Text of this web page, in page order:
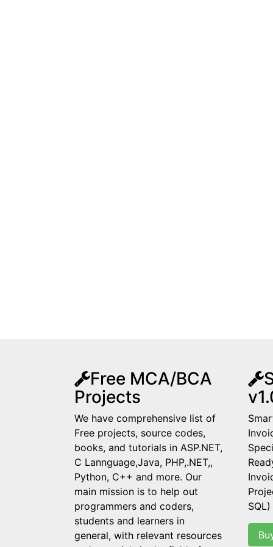
Free MCA/BCA
Projects
We have comprehensive list of
Free projects, source codes,
books, and tutorials in ASP.NET,
C Lannguage,Java, PHP,.NET,,
Python, C++ and more. Our
main mission is to help out
programmers and coders,
students and learners in
general, with relevant resources
SQL)